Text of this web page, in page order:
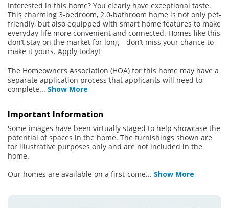
Interested in this home? You clearly have exceptional taste.
This charming 3-bedroom, 2.0-bathroom home is not only pet-
friendly, but also equipped with smart home features to make
everyday life more convenient and connected. Homes like this
don’t stay on the market for long—don’t miss your chance to
make it yours. Apply today!
The Homeowners Association (HOA) for this home may have a
separate application process that applicants will need to
complete... Show More
Important Information
Some images have been virtually staged to help showcase the
potential of spaces in the home. The furnishings shown are
for illustrative purposes only and are not included in the
home.
Our homes are available on a first-come... Show More